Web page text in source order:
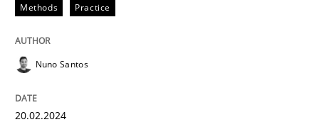
Written by
20. February 2024 · 14 minutes read
Methods Practice
Nuno Santos
20.02.2024